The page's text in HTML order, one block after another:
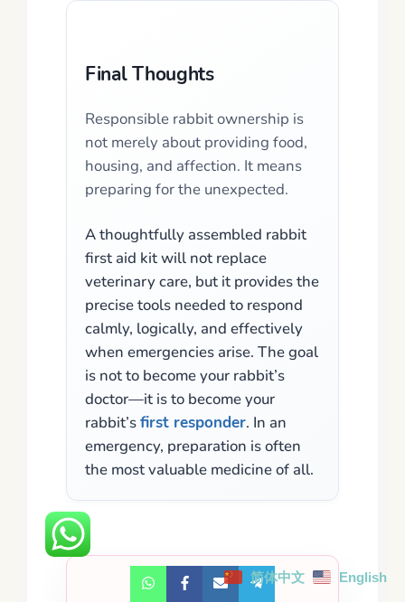
Final Thoughts
Responsible rabbit ownership is
not merely about providing food,
housing, and affection. It means
preparing for the unexpected.
A thoughtfully assembled rabbit
first aid kit will not replace
veterinary care, but it provides the
precise tools needed to respond
calmly, logically, and effectively
when emergencies arise. The goal
is not to become your rabbit’s
doctor—it is to become your
rabbit’sfirst responder. In an
emergency, preparation is often
the most valuable medicine of all.
简体中文 English